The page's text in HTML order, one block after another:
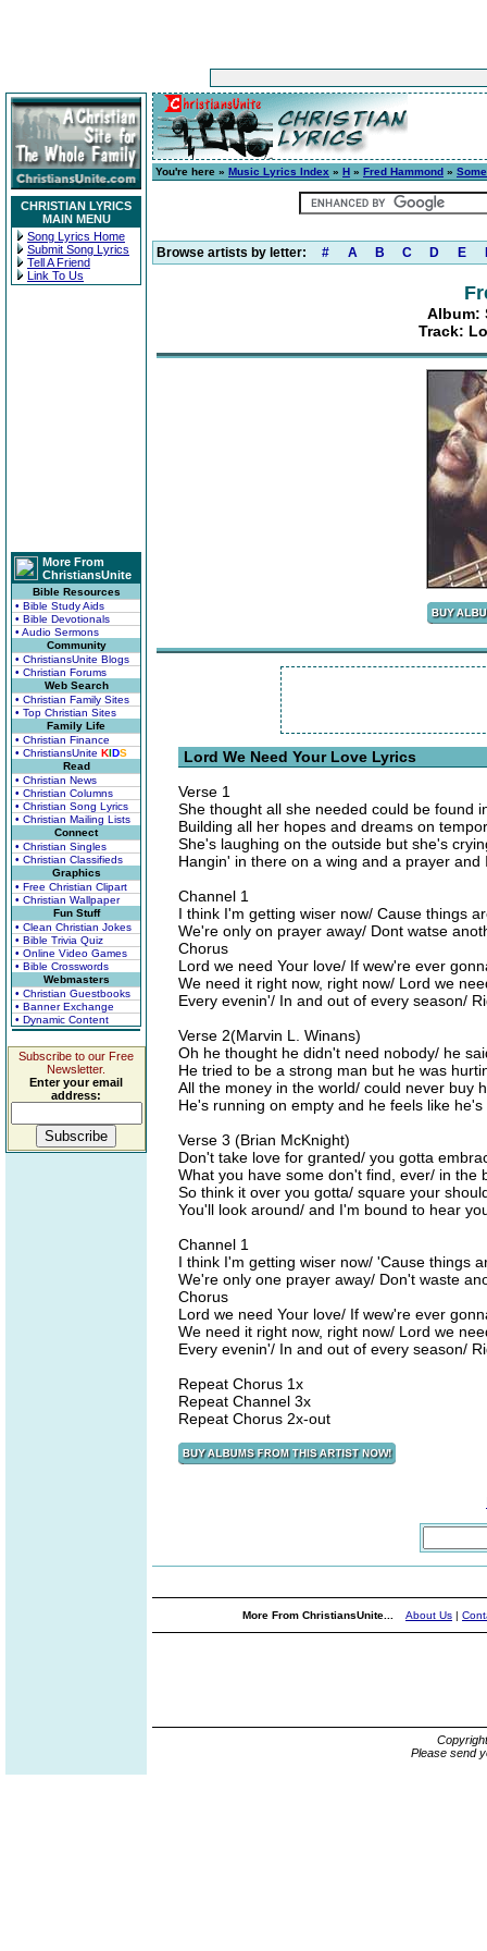
CHRISTIAN LYRICS
MAIN MENU
Song Lyrics Home
Submit Song Lyrics
Tell A Friend
Link To Us
More From
ChristiansUnite
Bible Resources
• Bible Study Aids
• Bible Devotionals
• Audio Sermons
Community
• ChristiansUnite Blogs
• Christian Forums
Web Search
• Christian Family Sites
• Top Christian Sites
Family Life
• Christian Finance
• ChristiansUnite KIDS
Read
• Christian News
• Christian Columns
• Christian Song Lyrics
• Christian Mailing Lists
Connect
• Christian Singles
• Christian Classifieds
Graphics
• Free Christian Clipart
• Christian Wallpaper
Fun Stuff
• Clean Christian Jokes
• Bible Trivia Quiz
• Online Video Games
• Bible Crosswords
Webmasters
• Christian Guestbooks
• Banner Exchange
• Dynamic Content
Subscribe to our Free
Newsletter.
Enter your email
address:
You're here » Music Lyrics Index » H » Fred Hammond »
Browse artists by letter: # A B C D E
Album:
Track:
Lord We Need Your Love Lyrics
Verse 1
She thought all she needed could be found
Building all her hopes and dreams on
She's laughing on the outside but she's
Hangin' in there on a wing and a prayer and
Channel 1
I think I'm getting wiser now/ Cause things
We're only on prayer away/ Dont watse
Chorus
Lord we need Your love/ If wew're ever
We need it right now, right now/ Lord we
Every evenin'/ In and out of every season/
Verse 2(Marvin L. Winans)
Oh he thought he didn't need nobody/ he
He tried to be a strong man but he was
All the money in the world/ could never buy
He's running on empty and he feels like
Verse 3 (Brian McKnight)
Don't take love for granted/ you gotta
What you have some don't find, ever/ in the
So think it over you gotta/ square your
You'll look around/ and I'm bound to hear
Channel 1
I think I'm getting wiser now/ 'Cause things
We're only one prayer away/ Don't waste
Chorus
Lord we need Your love/ If wew're ever
We need it right now, right now/ Lord we
Every evenin'/ In and out of every season/
Repeat Chorus 1x
Repeat Channel 3x
Repeat Chorus 2x-out
More From ChristiansUnite... About Us |
Please send